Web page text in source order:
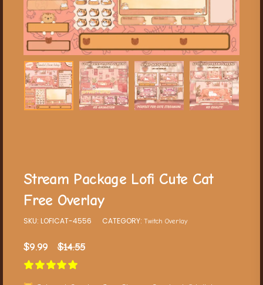
Stream Package Lofi Cute Cat
Free Overlay
SKU: LOFICAT-4556 CATEGORY: Twitch Overlay
$9.99 $14.55